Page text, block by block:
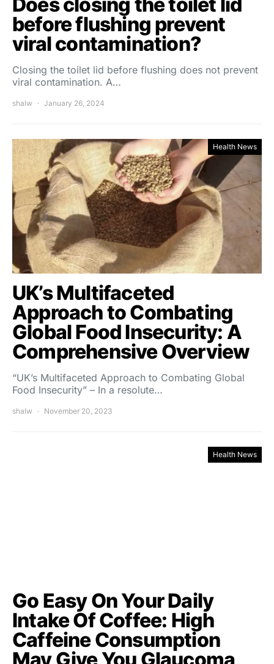
before flushing prevent
viral contamination?
Closing the toilet lid before flushing does not prevent
viral contamination. A…
shalw January 26, 2024
Health News
UK’s Multifaceted
Approach to Combating
Global Food Insecurity: A
Comprehensive Overview
“UK’s Multifaceted Approach to Combating Global
Food Insecurity” – In a resolute…
shalw November 20, 2023
Health News
Go Easy On Your Daily
Intake Of Coffee: High
Caffeine Consumption